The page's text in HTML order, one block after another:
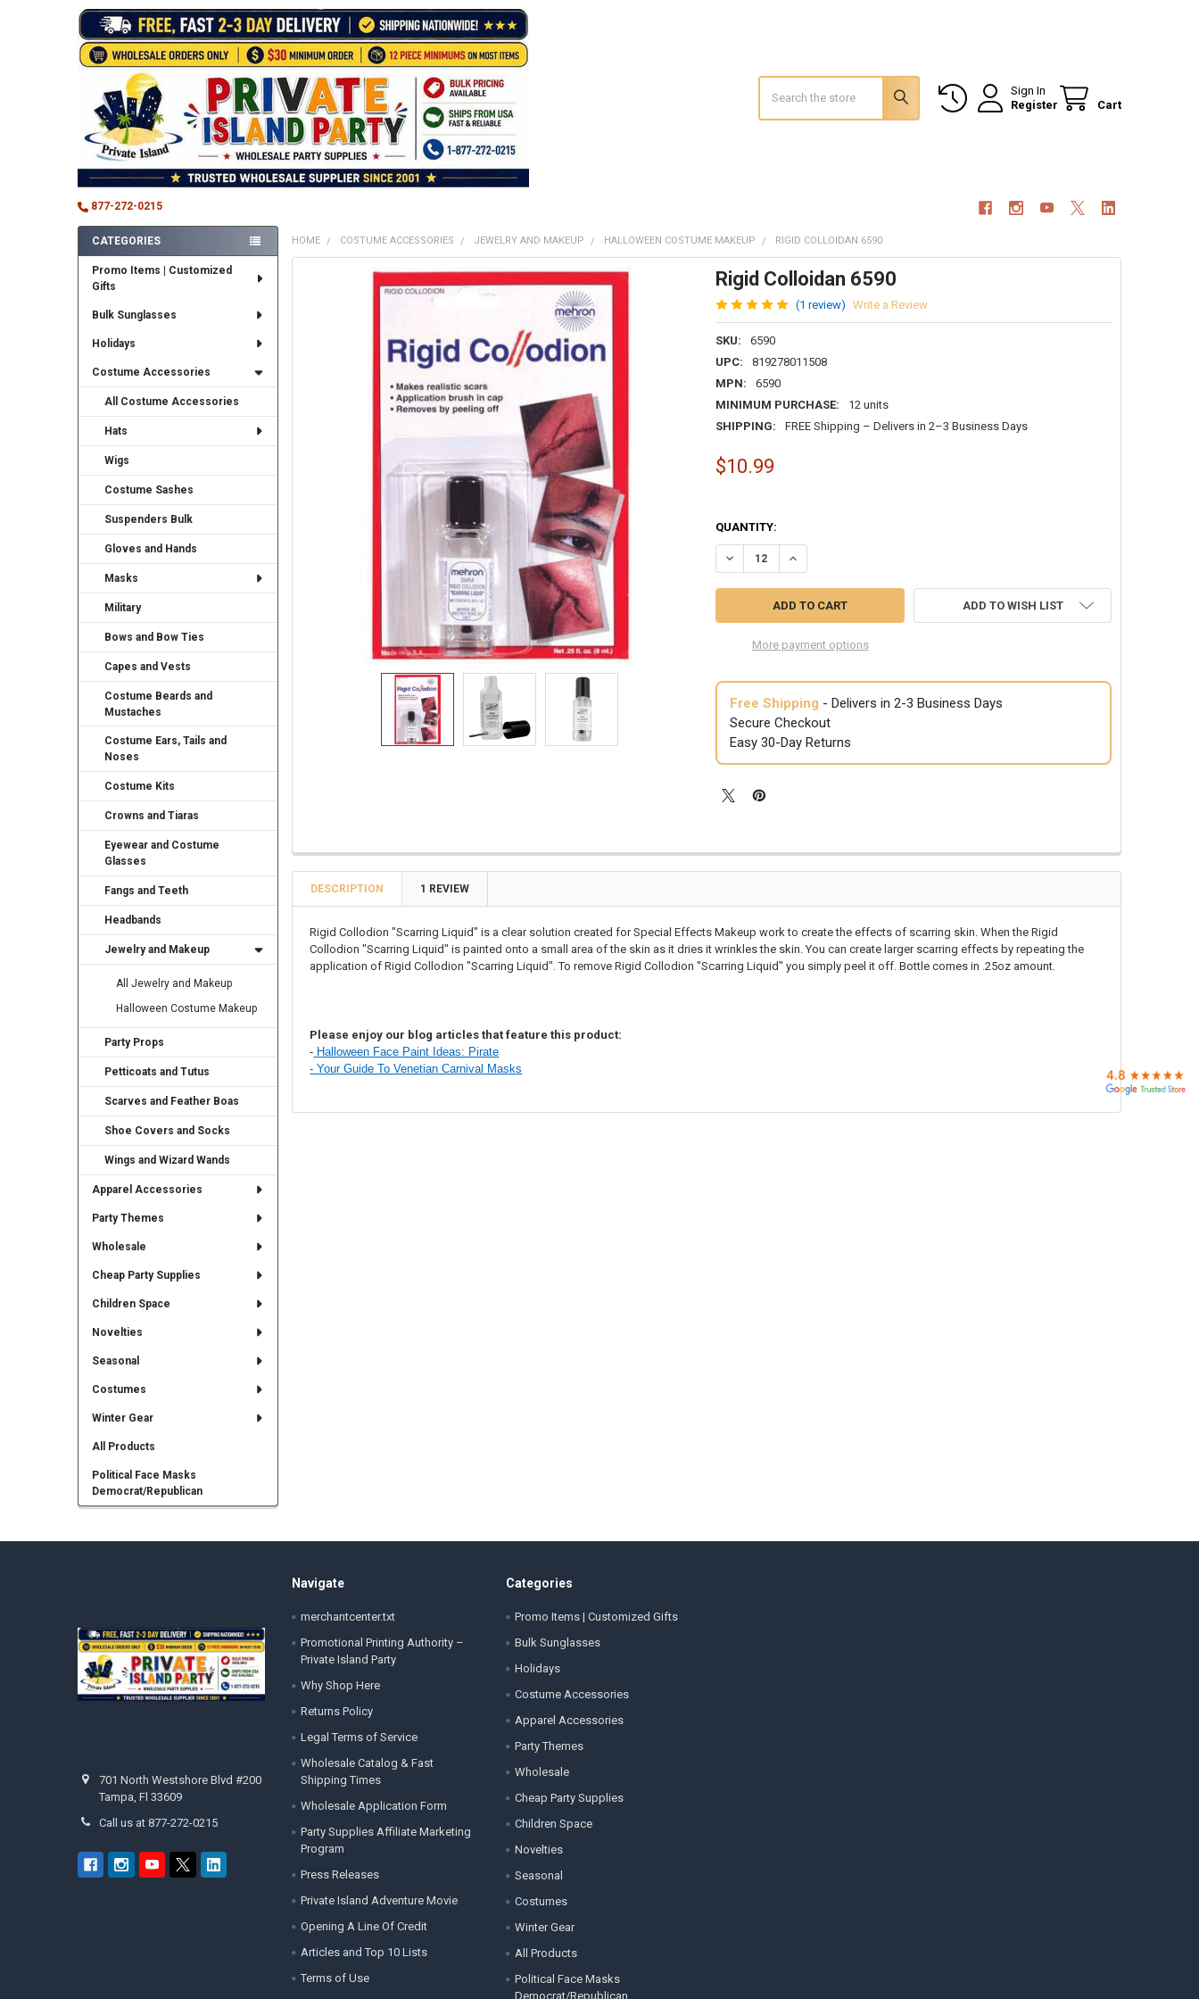
Sign In
Register
Cart
877-272-0215
Sidebar
CATEGORIES
Promo Items | Customized
Gifts
Bulk Sunglasses
Holidays
Costume Accessories
All Costume Accessories
Hats
Wigs
Costume Sashes
Suspenders Bulk
Gloves and Hands
Masks
Military
Bows and Bow Ties
Capes and Vests
Costume Beards and
Mustaches
Costume Ears, Tails and
Noses
Costume Kits
Crowns and Tiaras
Eyewear and Costume
Glasses
Fangs and Teeth
Headbands
Jewelry and Makeup
All Jewelry and Makeup
Halloween Costume Makeup
Party Props
Petticoats and Tutus
Scarves and Feather Boas
Shoe Covers and Socks
Wings and Wizard Wands
Apparel Accessories
Party Themes
Wholesale
Cheap Party Supplies
Children Space
Novelties
Seasonal
Costumes
Winter Gear
All Products
Political Face Masks
Democrat/Republican
HOME COSTUME ACCESSORIES JEWELRY AND MAKEUP HALLOWEEN COSTUME MAKEUP RIGID COLLOIDAN 6590
Rigid Colloidan 6590
(1 review) Write a Review
SKU:
6590
UPC:
819278011508
MPN:
6590
MINIMUM PURCHASE:
12 units
SHIPPING:
FREE Shipping – Delivers in 2–3 Business Days
$10.99
QUANTITY:
DECREASE QUANTITY OF RIGID COLLOIDAN 6590
INCREASE QUANTITY OF RIGID COLLOIDAN 6590
More payment options
ADD TO WISH LIST
Free Shipping - Delivers in 2-3 Business Days
Secure Checkout
Easy 30-Day Returns
DESCRIPTION 1 REVIEW
Rigid Collodion "Scarring Liquid" is a clear solution created for Special Effects Makeup work to create the effects of scarring skin. When the Rigid
Collodion "Scarring Liquid" is painted onto a small area of the skin as it dries it wrinkles the skin. You can create larger scarring effects by repeating the
application of Rigid Collodion "Scarring Liquid". To remove Rigid Collodion "Scarring Liquid" you simply peel it off. Bottle comes in .25oz amount.
Please enjoy our blog articles that feature this product:
- Halloween Face Paint Ideas: Pirate
-Your Guide To Venetian Carnival Masks
701 North Westshore Blvd #200
Tampa, Fl 33609
Call us at 877-272-0215
Navigate
merchantcenter.txt
Promotional Printing Authority –
Private Island Party
Why Shop Here
Returns Policy
Legal Terms of Service
Wholesale Catalog & Fast
Shipping Times
Wholesale Application Form
Party Supplies Affiliate Marketing
Program
Press Releases
Private Island Adventure Movie
Opening A Line Of Credit
Articles and Top 10 Lists
Terms of Use
Categories
Promo Items | Customized Gifts
Bulk Sunglasses
Holidays
Costume Accessories
Apparel Accessories
Party Themes
Wholesale
Cheap Party Supplies
Children Space
Novelties
Seasonal
Costumes
Winter Gear
All Products
Political Face Masks
Democrat/Republican